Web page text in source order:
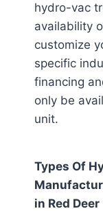
hydro-vac
availability
customize
specific
financing
only be
unit.
Types Of
in Red Deer